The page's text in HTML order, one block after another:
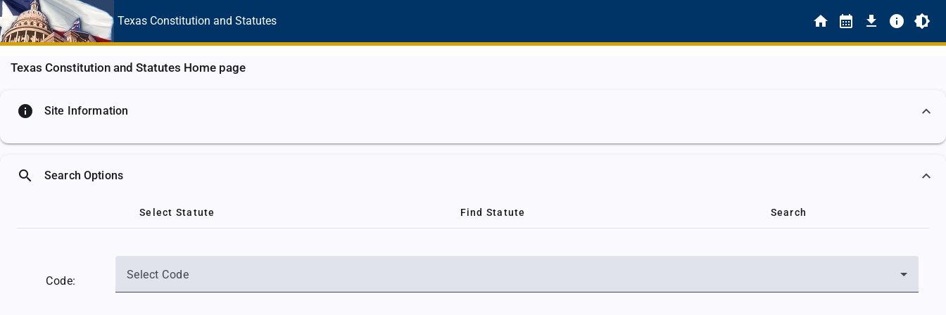
Texas Constitution and Statutes
Texas Constitution and Statutes Home page
info Site Information
search Search Options
Select Statute Find Statute Search
Code: Select Code